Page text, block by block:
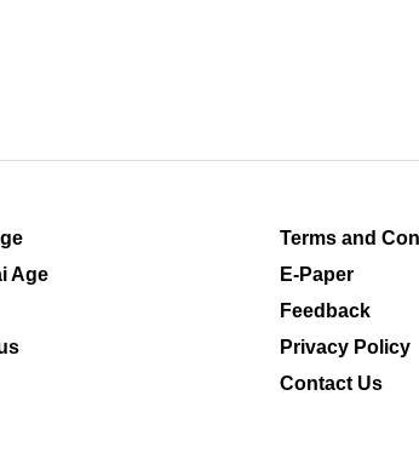
Age
Terms and
E-Paper
Feedback
Privacy Policy
Contact Us